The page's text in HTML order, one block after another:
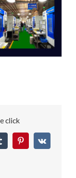
click
Pinterest
Vk